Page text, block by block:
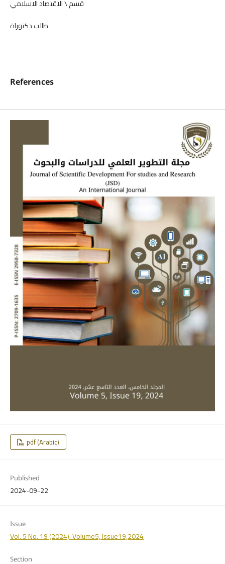
قسم \ الاقتصاد الاسلامي
References
pdf (Arabic)
Published
2024-09-22
Issue
Vol. 5 No. 19 (2024): Volume5, Issue19,2024
Section